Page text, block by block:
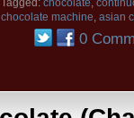
Tagged: chocolate,
chocolate machine, asian
0